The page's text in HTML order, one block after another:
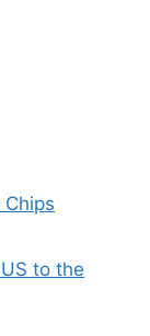
to the